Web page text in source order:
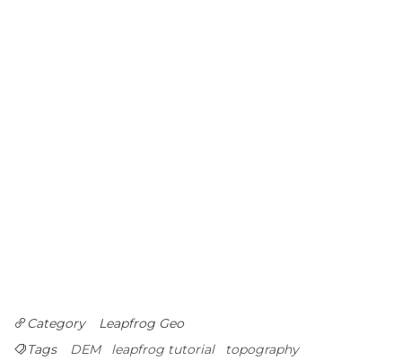
Category
Leapfrog Geo
Tags
DEM leapfrog tutorial topography